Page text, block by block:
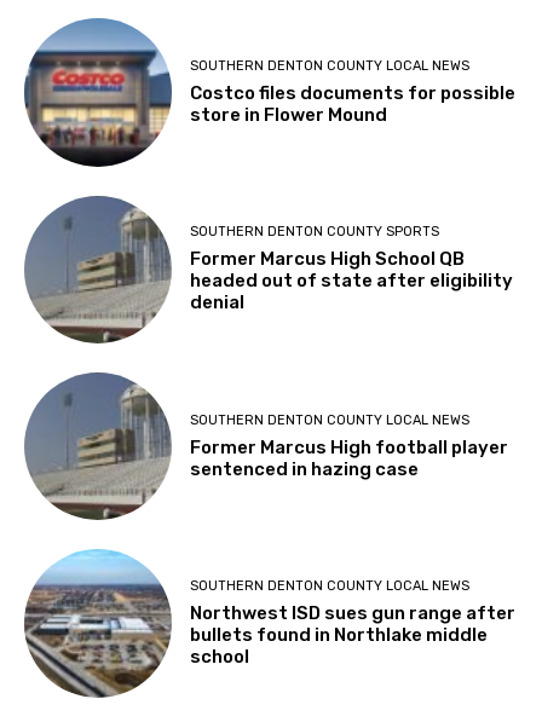
SOUTHERN DENTON COUNTY LOCAL NEWS
Costco files documents for possible
store in Flower Mound
SOUTHERN DENTON COUNTY SPORTS
Former Marcus High School QB
headed out of state after eligibility
denial
SOUTHERN DENTON COUNTY LOCAL NEWS
Former Marcus High football player
sentenced in hazing case
SOUTHERN DENTON COUNTY LOCAL NEWS
Northwest ISD sues gun range after
bullets found in Northlake middle
school